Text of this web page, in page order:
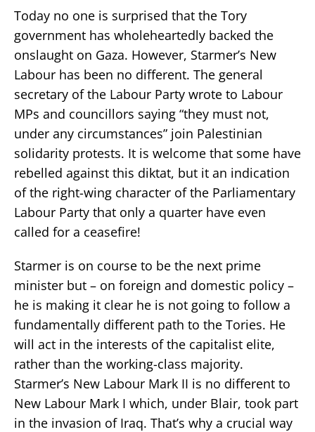
Today no one is surprised that the Tory
government has wholeheartedly backed the
onslaught on Gaza. However, Starmer’s New
Labour has been no different. The general
secretary of the Labour Party wrote to Labour
MPs and councillors saying “they must not,
under any circumstances” join Palestinian
solidarity protests. It is welcome that some have
rebelled against this diktat, but it an indication
of the right-wing character of the Parliamentary
Labour Party that only a quarter have even
called for a ceasefire!
Starmer is on course to be the next prime
minister but – on foreign and domestic policy –
he is making it clear he is not going to follow a
fundamentally different path to the Tories. He
will act in the interests of the capitalist elite,
rather than the working-class majority.
Starmer’s New Labour Mark II is no different to
New Labour Mark I which, under Blair, took part
in the invasion of Iraq. That’s why a crucial way